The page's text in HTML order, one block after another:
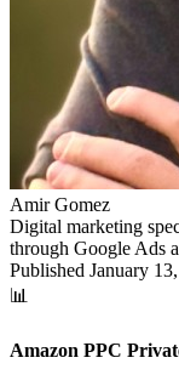
Amir Gomez
Digital marketing
through Google Ads
Published January
📊
Amazon PPC